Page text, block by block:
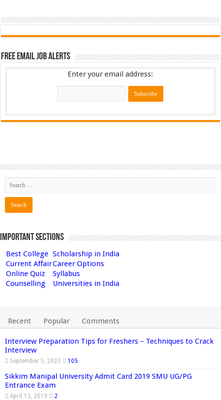
Free Email Job Alerts
Enter your email address:
Important Sections
Best College Scholarship in India
Current AffairCareer Options
Online Quiz
Syllabus
Counselling
Universities in India
Recent Popular Comments
Interview Preparation Tips for Freshers – Techniques to Crack
Interview
September 5, 2023 105
Sikkim Manipal University Admit Card 2019 SMU UG/PG
Entrance Exam
April 13, 2019 2